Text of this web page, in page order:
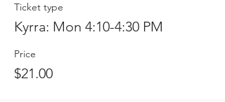
Ticket type
Kyrra: Mon 4:10-4:30 PM
Price
$21.00